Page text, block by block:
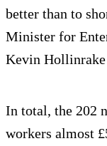
better than to
Minister for
Kevin Hollinrake
In total, the 202
workers almost